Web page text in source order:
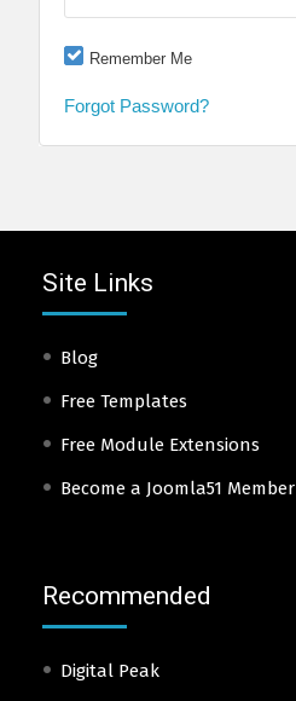
Remember Me
Forgot Password?
Site Links
Blog
Free Templates
Free Module Extensions
Become a Joomla51 Member
Recommended
Digital Peak